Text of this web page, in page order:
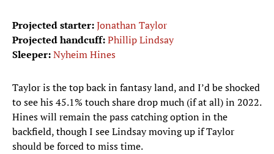
Projected starter:Jonathan Taylor
Projected handcuff:Phillip Lindsay
Sleeper:Nyheim Hines
Taylor is the top back in fantasy land, and I’d be shocked
to see his 45.1% touch share drop much (if at all) in 2022.
Hines will remain the pass catching option in the
backfield, though I see Lindsay moving up if Taylor
should be forced to miss time.